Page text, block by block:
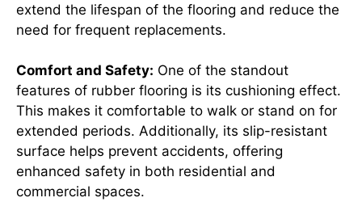
extend the lifespan of the flooring and reduce the
need for frequent replacements.
Comfort and Safety: One of the standout
features of rubber flooring is its cushioning effect.
This makes it comfortable to walk or stand on for
extended periods. Additionally, its slip-resistant
surface helps prevent accidents, offering
enhanced safety in both residential and
commercial spaces.